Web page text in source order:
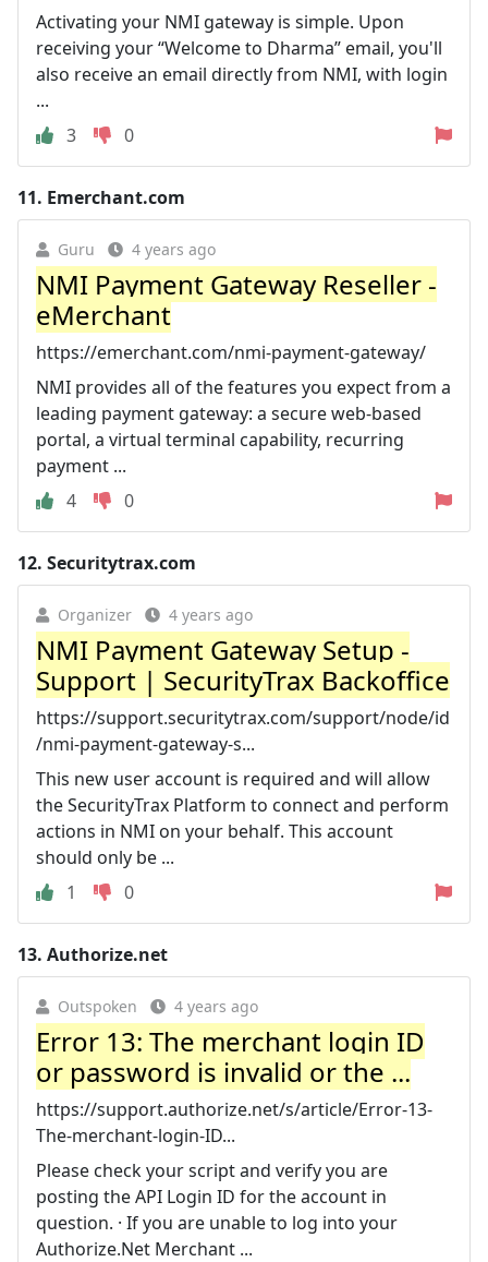
Activating your NMI gateway is simple. Upon
receiving your “Welcome to Dharma” email, you'll
also receive an email directly from NMI, with login
...
3
0
11. Emerchant.com
Guru 4 years ago
NMI Payment Gateway Reseller -
eMerchant
https://emerchant.com/nmi-payment-gateway/
NMI provides all of the features you expect from a
leading payment gateway: a secure web-based
portal, a virtual terminal capability, recurring
payment ...
4
0
12. Securitytrax.com
Organizer 4 years ago
NMI Payment Gateway Setup -
Support | SecurityTrax Backoffice
https://support.securitytrax.com/support/node/id
/nmi-payment-gateway-s...
This new user account is required and will allow
the SecurityTrax Platform to connect and perform
actions in NMI on your behalf. This account
should only be ...
1
0
13. Authorize.net
Outspoken 4 years ago
Error 13: The merchant login ID
or password is invalid or the ...
https://support.authorize.net/s/article/Error-13-
The-merchant-login-ID...
Please check your script and verify you are
posting the API Login ID for the account in
question. · If you are unable to log into your
Authorize.Net Merchant ...